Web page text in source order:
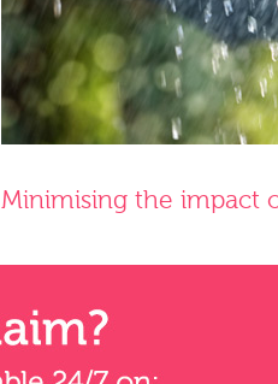
Minimising the impact